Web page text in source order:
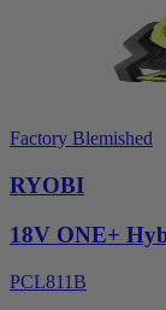
Factory Blemished
RYOBI
18V ONE+
PCL811B